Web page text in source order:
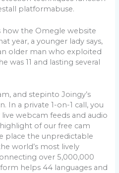
platformabuse.
how the Omegle website
year, a younger lady says,
older man who exploited
was 11 and lasting several
and stepinto Joingy’s
In a private 1-on-1 call, you
webcam feeds and audio
of our free cam
place the unpredictable
world’s most lively
over 5,000,000
helps 44 languages and